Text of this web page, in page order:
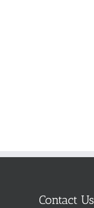
Contact Us